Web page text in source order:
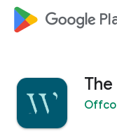
google_logo